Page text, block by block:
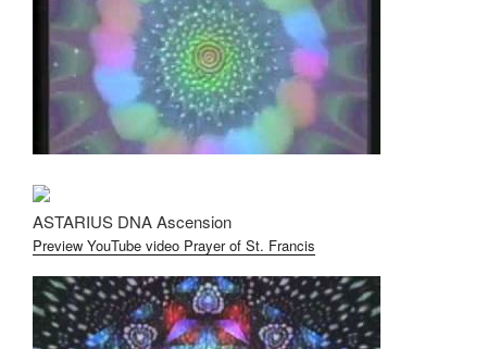
ASTARIUS DNA Ascension
Preview YouTube video Prayer of St. Francis